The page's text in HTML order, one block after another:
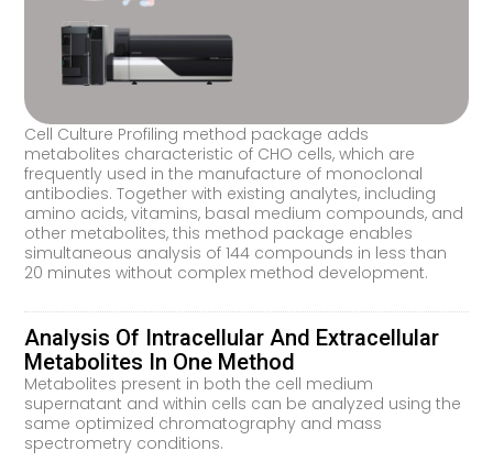
Cell Culture Profiling method package adds
metabolites characteristic of CHO cells, which are
frequently used in the manufacture of monoclonal
antibodies. Together with existing analytes, including
amino acids, vitamins, basal medium compounds, and
other metabolites, this method package enables
simultaneous analysis of 144 compounds in less than
20 minutes without complex method development.
Analysis Of Intracellular And Extracellular
Metabolites In One Method
Metabolites present in both the cell medium
supernatant and within cells can be analyzed using the
same optimized chromatography and mass
spectrometry conditions.